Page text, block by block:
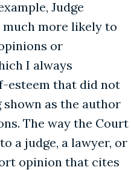
Judge
more likely to
or
I always
esteem that did not
as the author
The way the Court
a judge, a lawyer, or
opinion that cites